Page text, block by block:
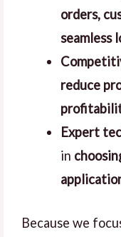
orders,
seamless
reduce
Expert
in
Because we